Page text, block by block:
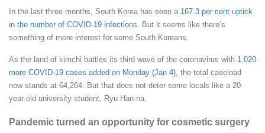
In the last three months, South Korea has seen a 167.3 per cent uptick
in the number of COVID-19 infections . But it seems like there’s
something of more interest for some South Koreans.
As the land of kimchi battles its third wave of the coronavirus with 1,020
more COVID-19 cases added on Monday (Jan 4) , the total caseload
now stands at 64,264. But that does not deter some locals like a 20-
year-old university student, Ryu Han-na.
Pandemic turned an opportunity for cosmetic surgery